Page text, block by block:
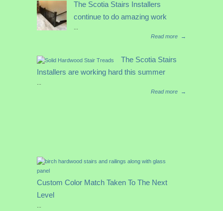
The Scotia Stairs Installers
continue to do amazing work
Read more
→
The Scotia Stairs
Installers are working hard this summer
Read more
→
Custom Color Match Taken To The Next
Level